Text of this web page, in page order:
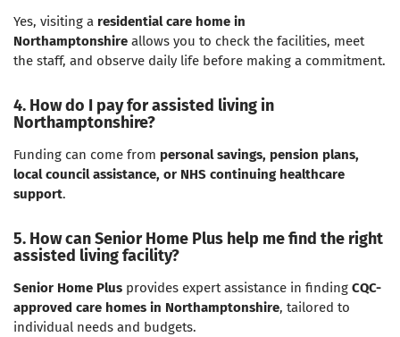
Yes, visiting a residential care home in
Northamptonshire allows you to check the facilities, meet
the staff, and observe daily life before making a commitment.
4. How do I pay for assisted living in
Northamptonshire?
Funding can come from personal savings, pension plans,
local council assistance, or NHS continuing healthcare
support.
5. How can Senior Home Plus help me find the right
assisted living facility?
Senior Home Plus provides expert assistance in finding CQC-
approved care homes in Northamptonshire, tailored to
individual needs and budgets.